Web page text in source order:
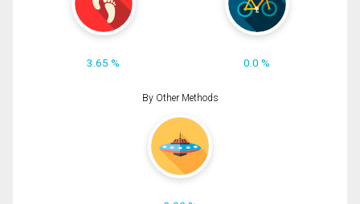
3.65 % 0.0 %
By Other Methods